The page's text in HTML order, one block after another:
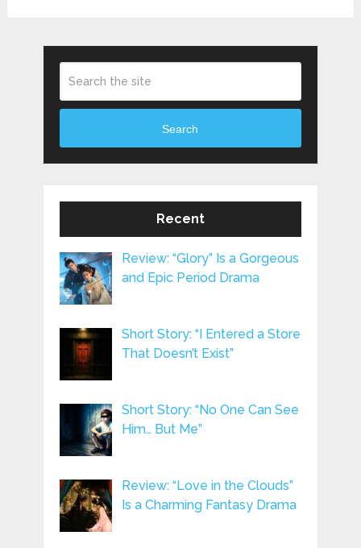
Search
Recent
Review: “Glory” Is a Gorgeous
and Epic Period Drama
Short Story: “I Entered a Store
That Doesn’t Exist”
Short Story: “No One Can See
Him… But Me”
Review: “Love in the Clouds”
Is a Charming Fantasy Drama